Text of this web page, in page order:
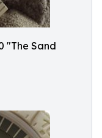
"The Sand